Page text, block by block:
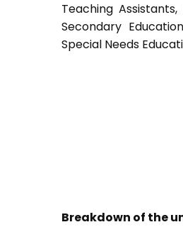
Teaching
Secondary
Special Needs
Breakdown of the